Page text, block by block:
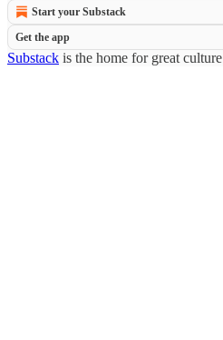
Start your Substack
Get the app
Substack is the home for great culture